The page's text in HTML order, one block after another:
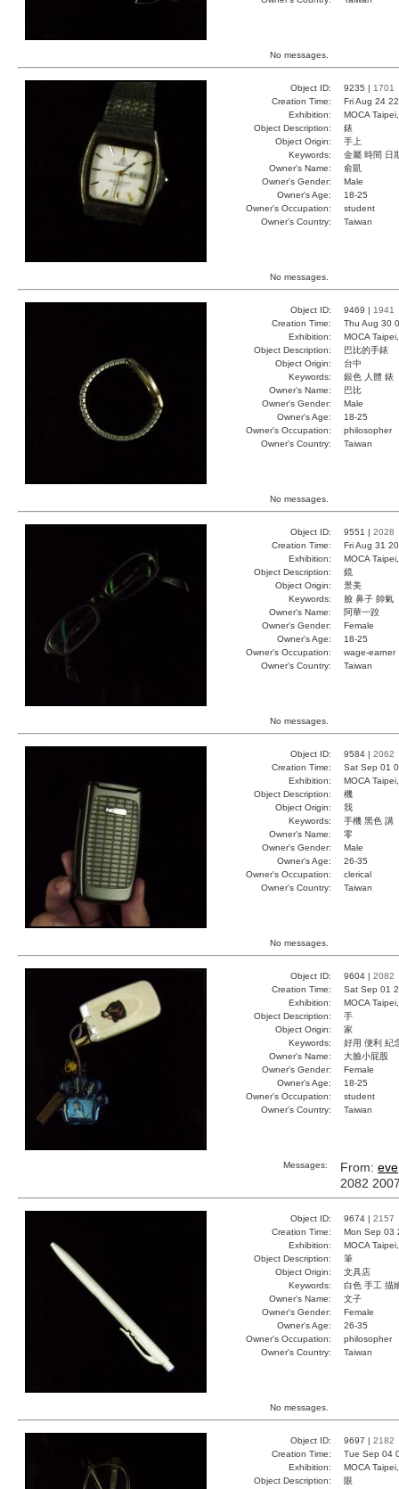
No messages.
Object ID: 9235 | 1701
Creation Time:
Fri Aug 24
Exhibition:
MOCA
Object Description:
錶
Object Origin:
手上
Keywords:
金屬 時間 日
Owner's Name:
俞凱
Owner's Gender:
Male
Owner's Age:
18-25
Owner's Occupation:
student
Owner's Country:
Taiwan
No messages.
Object ID: 9469 | 1941
Creation Time:
Thu Aug 30
Exhibition:
MOCA
Object Description:
巴比的手錶
Object Origin:
台中
Keywords:
銀色 人體 錶
Owner's Name:
巴比
Owner's Gender:
Male
Owner's Age:
18-25
Owner's Occupation:
philosopher
Owner's Country:
Taiwan
No messages.
Object ID: 9551 | 2028
Creation Time:
Fri Aug 31
Exhibition:
MOCA
Object Description:
鏡
Object Origin:
景美
Keywords:
臉 鼻子 帥氣
Owner's Name:
阿華一跤
Owner's Gender:
Female
Owner's Age:
18-25
Owner's Occupation:
wage-earner
Owner's Country:
Taiwan
No messages.
Object ID: 9584 | 2062
Creation Time:
Sat Sep 01
Exhibition:
MOCA
Object Description:
機
Object Origin:
我
Keywords:
手機 黑色 講
Owner's Name:
零
Owner's Gender:
Male
Owner's Age:
26-35
Owner's Occupation:
clerical
Owner's Country:
Taiwan
No messages.
Object ID: 9604 | 2082
Creation Time:
Sat Sep 01
Exhibition:
MOCA
Object Description:
手
Object Origin:
家
Keywords:
好用 便利 紀
Owner's Name:
大臉小屁股
Owner's Gender:
Female
Owner's Age:
18-25
Owner's Occupation:
student
Owner's Country:
Taiwan
Messages: From: eve
2082
Object ID: 9674 | 2157
Creation Time:
Mon Sep 03
Exhibition:
MOCA
Object Description:
筆
Object Origin:
文具店
Keywords:
白色 手工 描
Owner's Name:
文子
Owner's Gender:
Female
Owner's Age:
26-35
Owner's Occupation:
philosopher
Owner's Country:
Taiwan
No messages.
Object ID: 9697 | 2182
Creation Time:
Tue Sep 04
Exhibition:
MOCA
Object Description:
眼